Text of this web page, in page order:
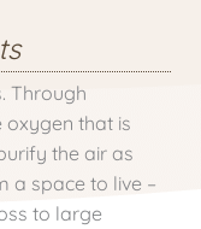
Through
oxygen that is
the air as
a space to live –
to large